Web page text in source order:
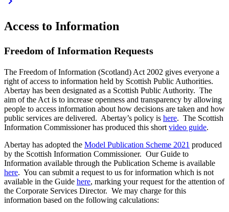
Access to Information
Freedom of Information Requests
The Freedom of Information (Scotland) Act 2002 gives everyone a
right of access to information held by Scottish Public Authorities.
Abertay has been designated as a Scottish Public Authority. The
aim of the Act is to increase openness and transparency by allowing
people to access information about how decisions are taken and how
public services are delivered. Abertay’s policy is here. The Scottish
Information Commissioner has produced this short video guide.
Abertay has adopted the Model Publication Scheme 2021 produced
by the Scottish Information Commissioner. Our Guide to
Information available through the Publication Scheme is available
here. You can submit a request to us for information which is not
available in the Guide here, marking your request for the attention of
the Corporate Services Director. We may charge for this
information based on the following calculations: